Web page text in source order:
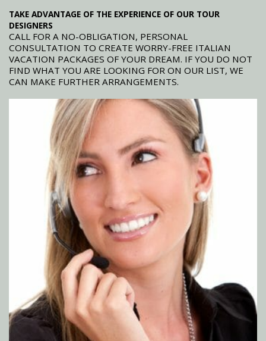
TAKE ADVANTAGE OF THE EXPERIENCE OF OUR TOUR
DESIGNERS
CALL FOR A NO-OBLIGATION, PERSONAL
CONSULTATION TO CREATE WORRY-FREE ITALIAN
VACATION PACKAGES OF YOUR DREAM. IF YOU DO NOT
FIND WHAT YOU ARE LOOKING FOR ON OUR LIST, WE
CAN MAKE FURTHER ARRANGEMENTS.